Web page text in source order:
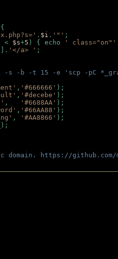
. $i . '"' ;
< $s+5 ) { echo ' class="on"'
]. '</a> ' ;
-b -t 15 -e 'scp -pC
, '#666666' );
, '#decebe' );
, '#6688AA' );
, '#66AA88' );
, '#AA8866' );
);
domain. https://github.com/